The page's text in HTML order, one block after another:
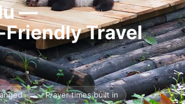
—
Travel
Prayer times built in